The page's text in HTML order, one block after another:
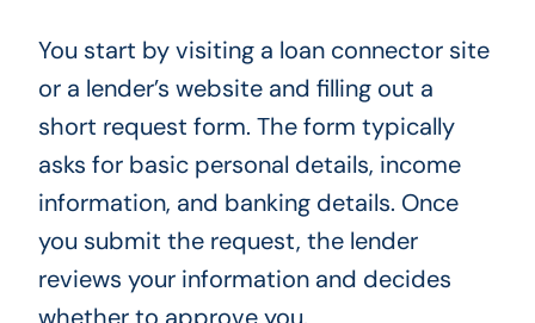
You start by visiting a loan connector site
or a lender’s website and filling out a
short request form. The form typically
asks for basic personal details, income
information, and banking details. Once
you submit the request, the lender
reviews your information and decides